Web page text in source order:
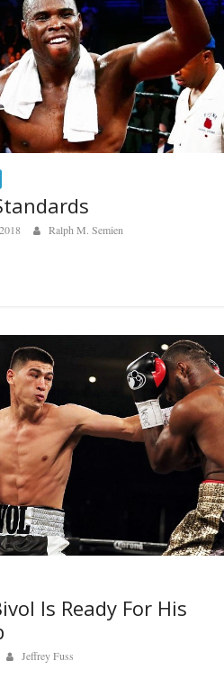
Ralph M. Semien
Is Ready For His
Jeffrey Fuss
August 3, 2026